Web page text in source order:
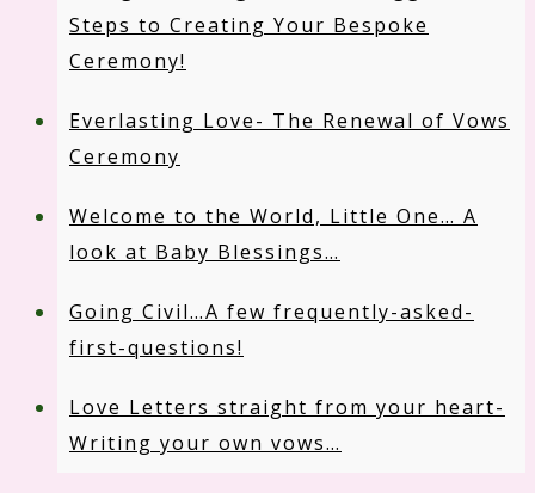
Steps to Creating Your Bespoke
Ceremony!
Everlasting Love- The Renewal of Vows
Ceremony
Welcome to the World, Little One… A
look at Baby Blessings…
Going Civil…A few frequently-asked-
first-questions!
Love Letters straight from your heart-
Writing your own vows…